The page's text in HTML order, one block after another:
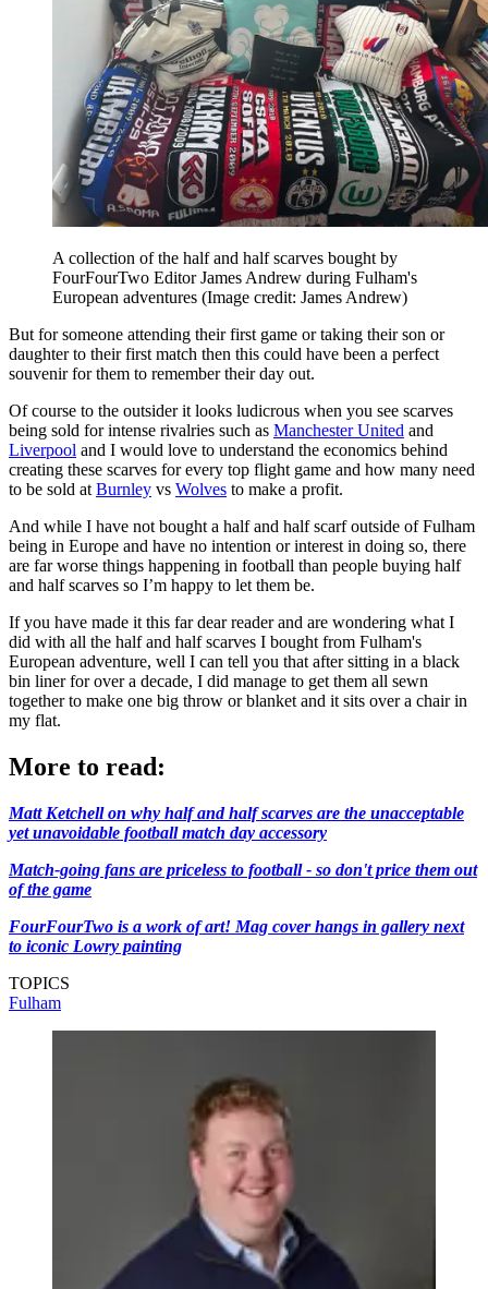
A collection of the half and half scarves bought by
FourFourTwo Editor James Andrew during Fulham's
European adventures (Image credit: James Andrew)
But for someone attending their first game or taking their son or
daughter to their first match then this could have been a perfect
souvenir for them to remember their day out.
Of course to the outsider it looks ludicrous when you see scarves
being sold for intense rivalries such as Manchester United and
Liverpool and I would love to understand the economics behind
creating these scarves for every top flight game and how many need
to be sold at Burnley vs Wolves to make a profit.
And while I have not bought a half and half scarf outside of Fulham
being in Europe and have no intention or interest in doing so, there
are far worse things happening in football than people buying half
and half scarves so I’m happy to let them be.
If you have made it this far dear reader and are wondering what I
did with all the half and half scarves I bought from Fulham's
European adventure, well I can tell you that after sitting in a black
bin liner for over a decade, I did manage to get them all sewn
together to make one big throw or blanket and it sits over a chair in
my flat.
More to read:
Matt Ketchell on why half and half scarves are the unacceptable
yet unavoidable football match day accessory
Match-going fans are priceless to football - so don't price them out
of the game
FourFourTwo is a work of art! Mag cover hangs in gallery next
to iconic Lowry painting
TOPICS
Fulham